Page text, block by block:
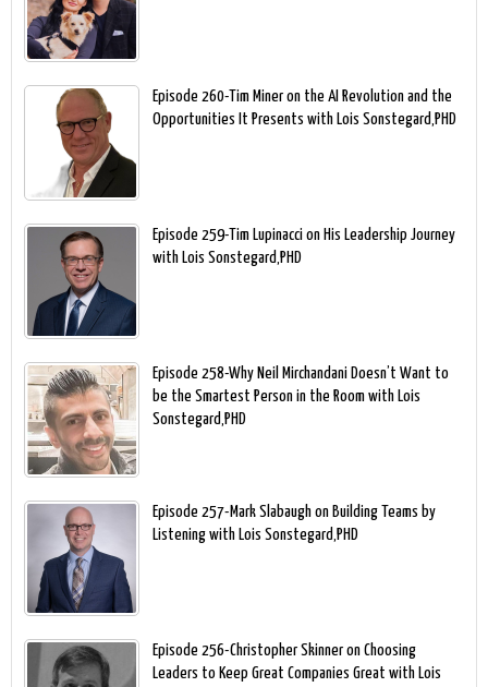
Episode 260-Tim Miner on the AI Revolution and the
Opportunities It Presents with Lois Sonstegard,PHD
Episode 259-Tim Lupinacci on His Leadership Journey
with Lois Sonstegard,PHD
Episode 258-Why Neil Mirchandani Doesn’t Want to
be the Smartest Person in the Room with Lois
Sonstegard,PHD
Episode 257-Mark Slabaugh on Building Teams by
Listening with Lois Sonstegard,PHD
Episode 256-Christopher Skinner on Choosing
Leaders to Keep Great Companies Great with Lois